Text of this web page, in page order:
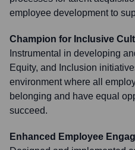
employee development to
Champion for Inclusive
Instrumental in developing
Equity, and Inclusion
environment where all
belonging and have equal
succeed.
Enhanced Employee